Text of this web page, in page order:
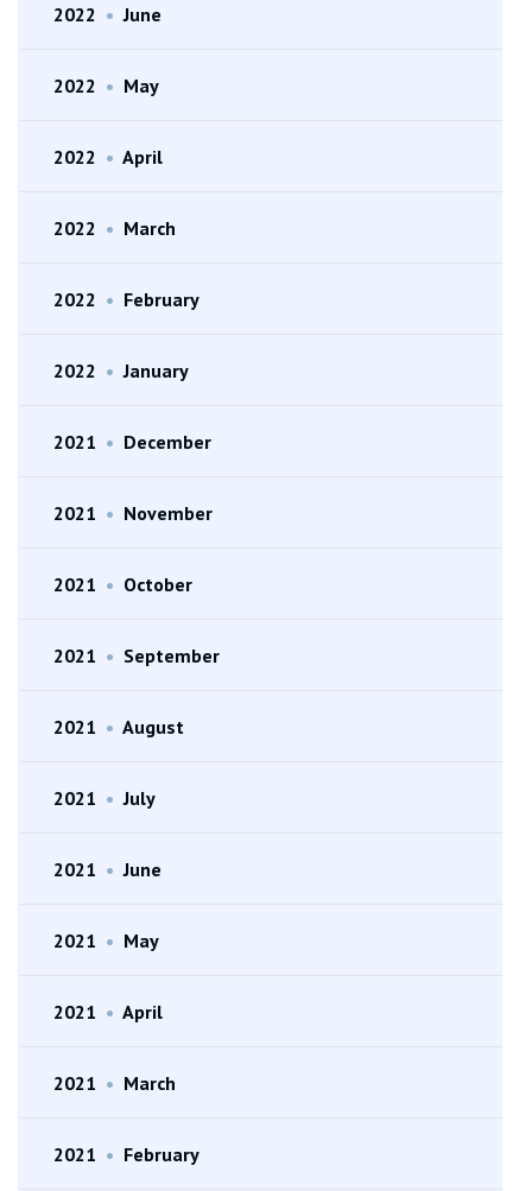
2022 • June
2022 • May
2022 • April
2022 • March
2022 • February
2022 • January
2021 • December
2021 • November
2021 • October
2021 • September
2021 • August
2021 • July
2021 • June
2021 • May
2021 • April
2021 • March
2021 • February